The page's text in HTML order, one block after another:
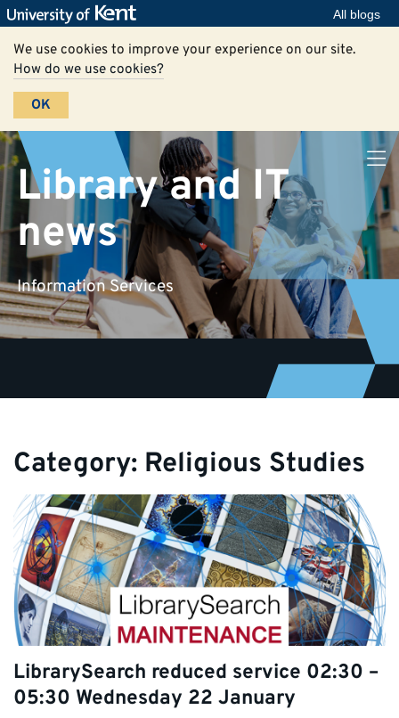
All blogs
We use cookies to improve your experience on our site.
How do we use cookies?
OK
Library and IT
news
Information Services
Category: Religious Studies
LibrarySearch reduced service 02:30 –
05:30 Wednesday 22 January